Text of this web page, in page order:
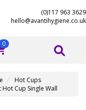
(0)117 963 3629
hello@avantihygiene.co.uk
0
Hot Cups
Cup Single Wall